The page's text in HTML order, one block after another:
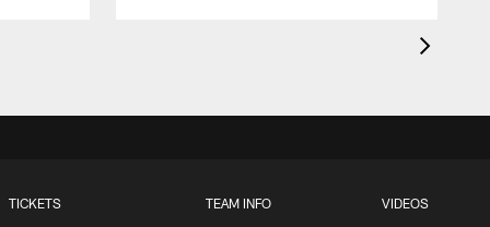
TICKETS TEAM INFO VIDEOS